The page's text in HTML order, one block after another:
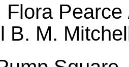
Flora
B. M.